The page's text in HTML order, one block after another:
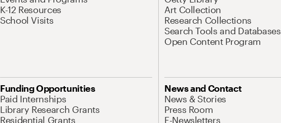
K-12 Resources
School Visits
Art Collection
Research Collections
Search Tools and Databases
Open Content Program
Funding Opportunities
Paid Internships
Library Research Grants
Residential Grants
News and Contact
News & Stories
Press Room
E-Newsletters